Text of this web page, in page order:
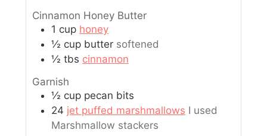
Cinnamon Honey Butter
1 cup honey
½ cup butter softened
½ tbs cinnamon
Garnish
½ cup pecan bits
24 jet puffed marshmallows I used
Marshmallow stackers